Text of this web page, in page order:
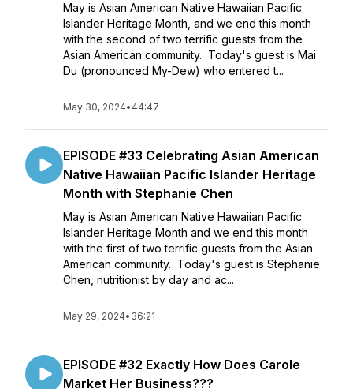
May is Asian American Native Hawaiian Pacific
Islander Heritage Month, and we end this month
with the second of two terrific guests from the
Asian American community. Today's guest is Mai
Du (pronounced My-Dew) who entered t...
May 30, 2024• 44:47
EPISODE #33 Celebrating Asian American
Native Hawaiian Pacific Islander Heritage
Month with Stephanie Chen
May is Asian American Native Hawaiian Pacific
Islander Heritage Month and we end this month
with the first of two terrific guests from the Asian
American community. Today's guest is Stephanie
Chen, nutritionist by day and ac...
May 29, 2024• 36:21
EPISODE #32 Exactly How Does Carole
Market Her Business???